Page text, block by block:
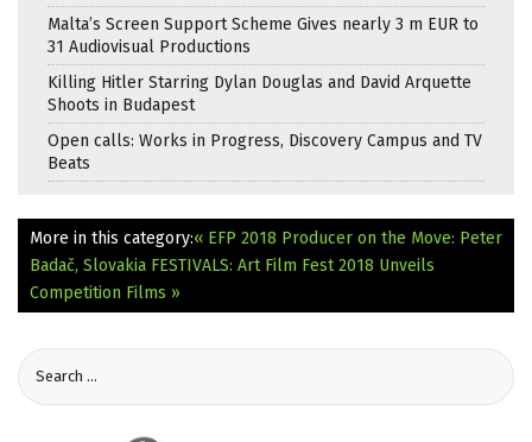
Malta’s Screen Support Scheme Gives nearly 3 m EUR to
31 Audiovisual Productions
Killing Hitler Starring Dylan Douglas and David Arquette
Shoots in Budapest
Open calls: Works in Progress, Discovery Campus and TV
Beats
More in this category:« EFP 2018 Producer on the Move: Peter
Badač, Slovakia FESTIVALS: Art Film Fest 2018 Unveils
Competition Films »